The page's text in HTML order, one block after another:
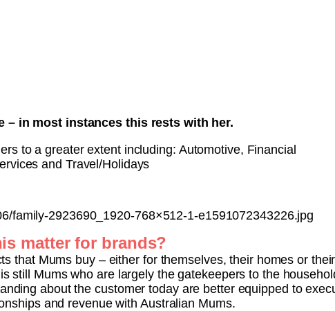
– in most instances this rests with her.
to a greater extent including: Automotive, Financial
and Travel/Holidays
family-2923690_1920-768×512-1-e1591072343226.jpg
matter for brands?
that Mums buy – either for themselves, their homes or their
still Mums who are largely the gatekeepers to the
about the customer today are better equipped to
and revenue with Australian Mums.